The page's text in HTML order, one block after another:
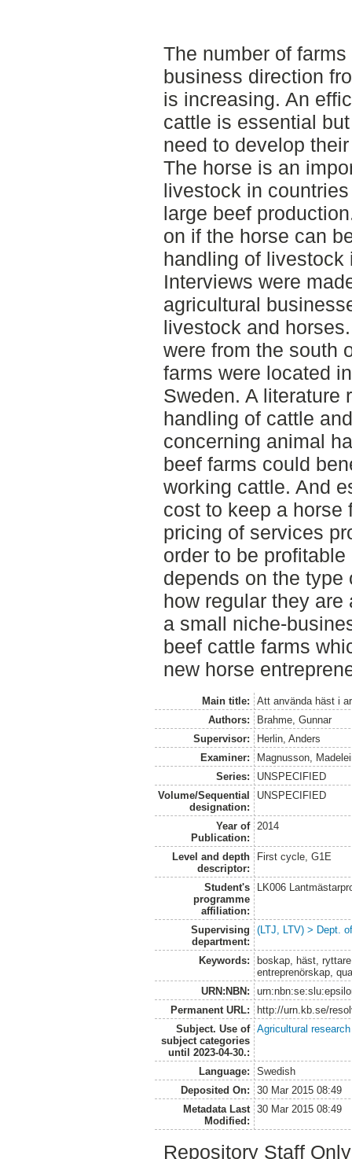
The number of
business direction
is increasing. An
cattle is essential
need to develop
The horse is an
livestock in
large beef
on if the horse can
handling of livestock
Interviews were
agricultural
livestock and
were from the south
farms were located
Sweden. A literature
handling of cattle
concerning animal
beef farms could
working cattle. And
cost to keep a horse
pricing of services
order to be
depends on the type
how regular they
a small niche-
beef cattle farms
new horse
Main title:
Att använda häst i
Authors:
Brahme, Gunnar
Supervisor:
Herlin, Anders
Examiner:
Magnusson,
Series:
UNSPECIFIED
Volume/Sequential
designation:
UNSPECIFIED
Year of
Publication:
2014
Level and depth
descriptor:
First cycle, G1E
Student's
programme
affiliation:
LK006
Supervising
department:
(LTJ, LTV) > Dept.
Keywords:
boskap, häst,
entreprenörskap,
URN:NBN:
Permanent URL:
http://urn.kb.se/
Subject. Use of
subject categories
until 2023-04-30.:
Agricultural research
Language:
Swedish
Deposited On:
30 Mar 2015 08:49
Metadata Last
Modified:
30 Mar 2015 08:49
Repository Staff